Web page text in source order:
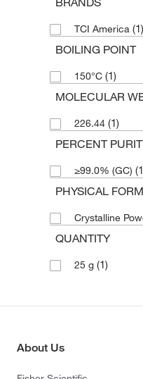
TCI America (1)
BOILING POINT
150°C (1)
MOLECULAR
226.44 (1)
PERCENT
≥99.0% (GC)
PHYSICAL FORM
Crystalline
QUANTITY
25 g (1)
About Us